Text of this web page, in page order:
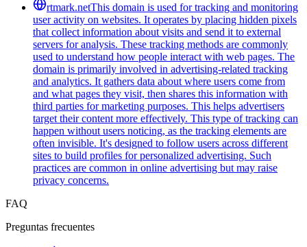
rtmark.netThis domain is used for tracking and monitoring
user activity on websites. It operates by placing hidden pixels
that collect information about visits and send it to external
servers for analysis. These tracking methods are commonly
used to understand how people interact with web pages. The
domain is primarily involved in advertising-related tracking
and analytics. It gathers data about where users come from
and what pages they visit, then shares this information with
third parties for marketing purposes. This helps advertisers
target their content more effectively. This type of tracking can
happen without users noticing, as the tracking elements are
often invisible. It's designed to follow users across different
sites to build profiles for personalized advertising. Such
practices are common in online advertising but may raise
privacy concerns.
FAQ
Preguntas frecuentes